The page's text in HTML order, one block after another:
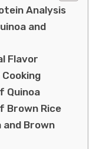
Analysis
and
Flavor
Quinoa
Brown Rice
and Brown